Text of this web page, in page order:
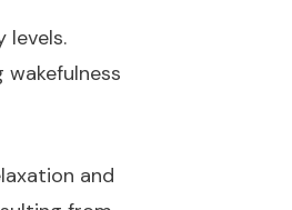
levels.
and